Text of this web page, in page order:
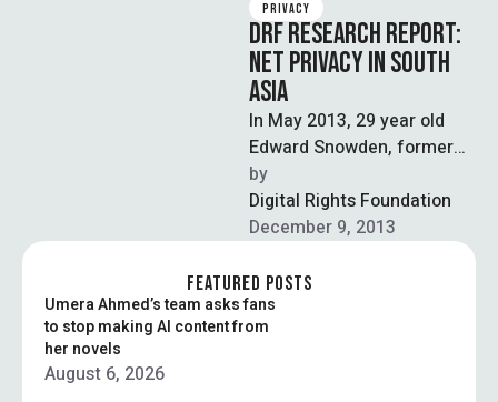
PRIVACY
DRF RESEARCH REPORT:
NET PRIVACY IN SOUTH
ASIA
In May 2013, 29 year old
Edward Snowden, former
CIA employee and technical
contractor to the NSA,
disclosed …
by
Digital Rights Foundation
December 9, 2013
FEATURED POSTS
Umera Ahmed’s team asks fans
to stop making AI content from
her novels
August 6, 2026